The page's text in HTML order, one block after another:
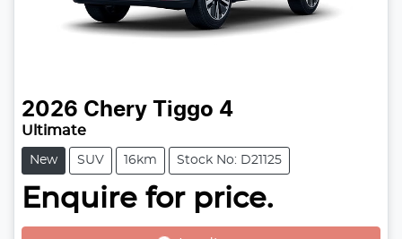
2026 Chery Tiggo 4
Ultimate
New SUV 16km Stock No: D21125
Enquire for price.